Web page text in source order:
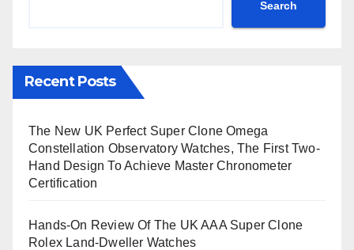
Search
Recent Posts
The New UK Perfect Super Clone Omega
Constellation Observatory Watches, The First Two-
Hand Design To Achieve Master Chronometer
Certification
Hands-On Review Of The UK AAA Super Clone
Rolex Land-Dweller Watches